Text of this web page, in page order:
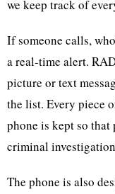
we keep track of
If someone calls,
a real-time alert.
picture or text
the list. Every piece
phone is kept so
criminal
The phone is also